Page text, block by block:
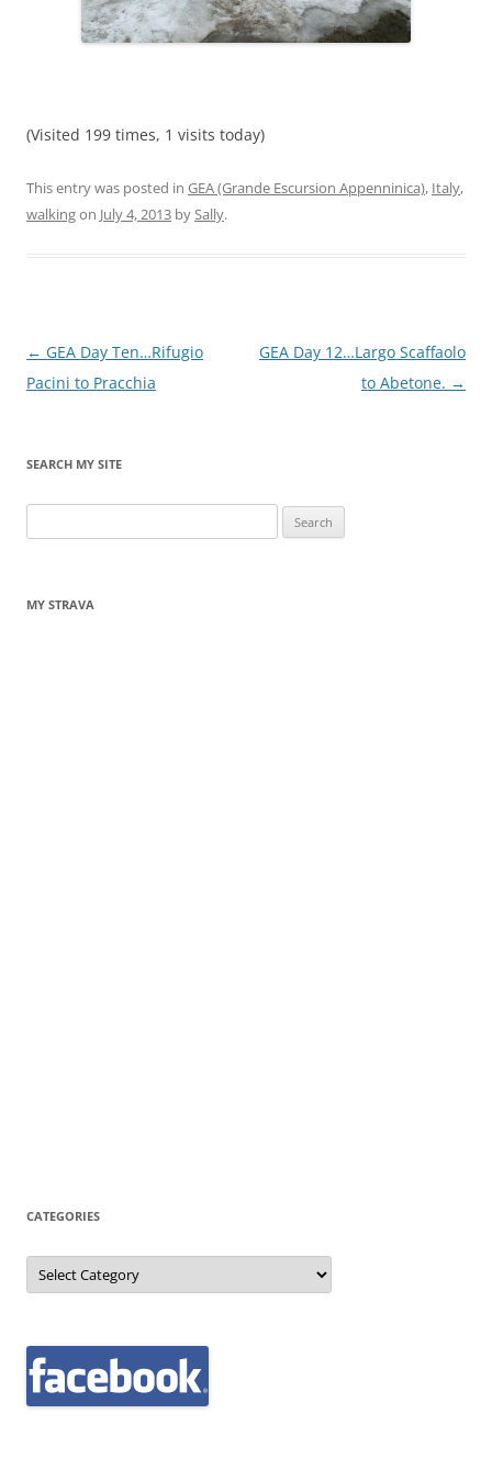
(Visited 199 times, 1 visits today)
This entry was posted in GEA (Grande Escursion Appenninica), Italy,
walkingon July 4, 2013 bySally.
Post
navigation
← GEA Day Ten…Rifugio
Pacini to Pracchia
GEA Day 12…Largo Scaffaolo
to Abetone. →
SEARCH MY SITE
for:
MY STRAVA
CATEGORIES
Categories